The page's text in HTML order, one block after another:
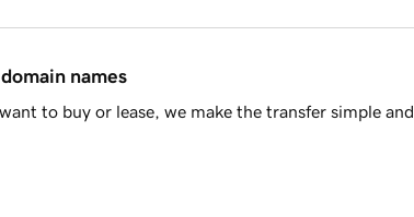
names
to buy or lease, we make the transfer simple and